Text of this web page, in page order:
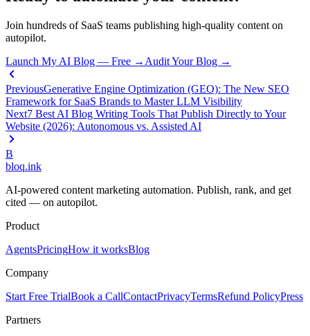
Join hundreds of SaaS teams publishing high-quality content on
autopilot.
Launch My AI Blog — Free → Audit Your Blog →
PreviousGenerative Engine Optimization (GEO): The New SEO
Framework for SaaS Brands to Master LLM Visibility
Next7 Best AI Blog Writing Tools That Publish Directly to Your
Website (2026): Autonomous vs. Assisted AI
B
bloq.ink
AI-powered content marketing automation. Publish, rank, and get
cited — on autopilot.
Product
AgentsPricingHow it worksBlog
Company
Start Free TrialBook a CallContactPrivacyTermsRefund PolicyPress
Partners